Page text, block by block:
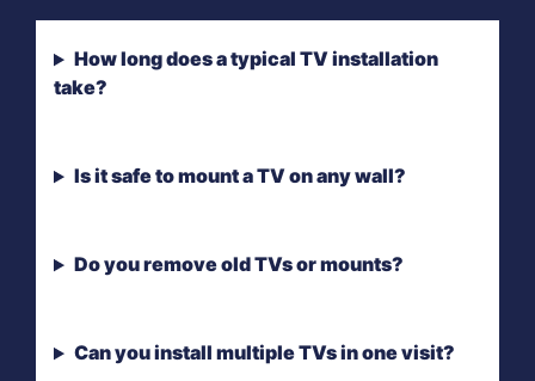
How long does a typical TV installation
take?
Is it safe to mount a TV on any wall?
Do you remove old TVs or mounts?
Can you install multiple TVs in one visit?